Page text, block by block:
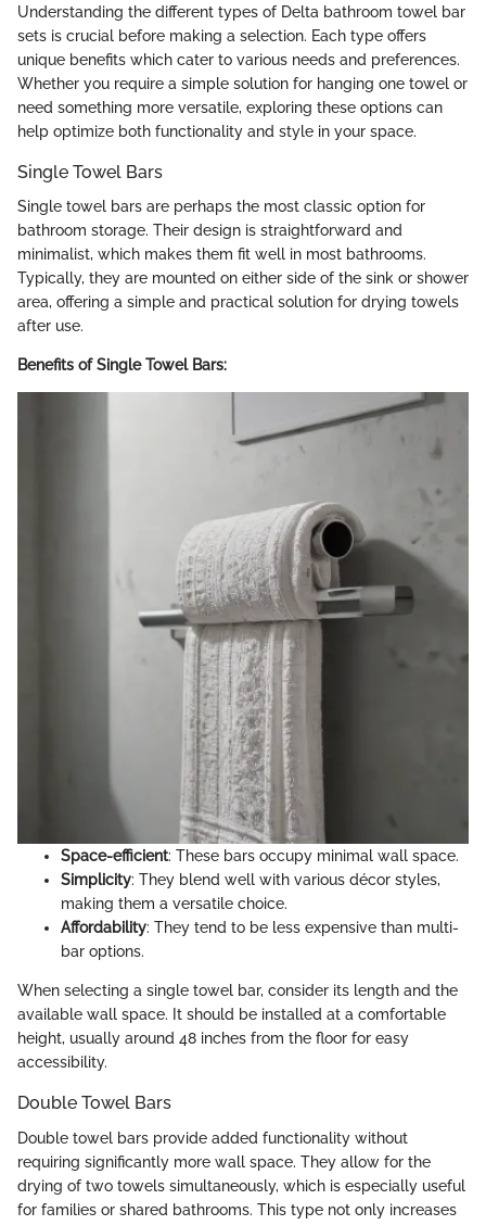
Understanding the different types of Delta bathroom towel bar
sets is crucial before making a selection. Each type offers
unique benefits which cater to various needs and preferences.
Whether you require a simple solution for hanging one towel or
need something more versatile, exploring these options can
help optimize both functionality and style in your space.
Single Towel Bars
Single towel bars are perhaps the most classic option for
bathroom storage. Their design is straightforward and
minimalist, which makes them fit well in most bathrooms.
Typically, they are mounted on either side of the sink or shower
area, offering a simple and practical solution for drying towels
after use.
Benefits of Single Towel Bars:
Space-efficient: These bars occupy minimal wall space.
Simplicity: They blend well with various décor styles,
making them a versatile choice.
Affordability: They tend to be less expensive than multi-
bar options.
When selecting a single towel bar, consider its length and the
available wall space. It should be installed at a comfortable
height, usually around 48 inches from the floor for easy
accessibility.
Double Towel Bars
Double towel bars provide added functionality without
requiring significantly more wall space. They allow for the
drying of two towels simultaneously, which is especially useful
for families or shared bathrooms. This type not only increases